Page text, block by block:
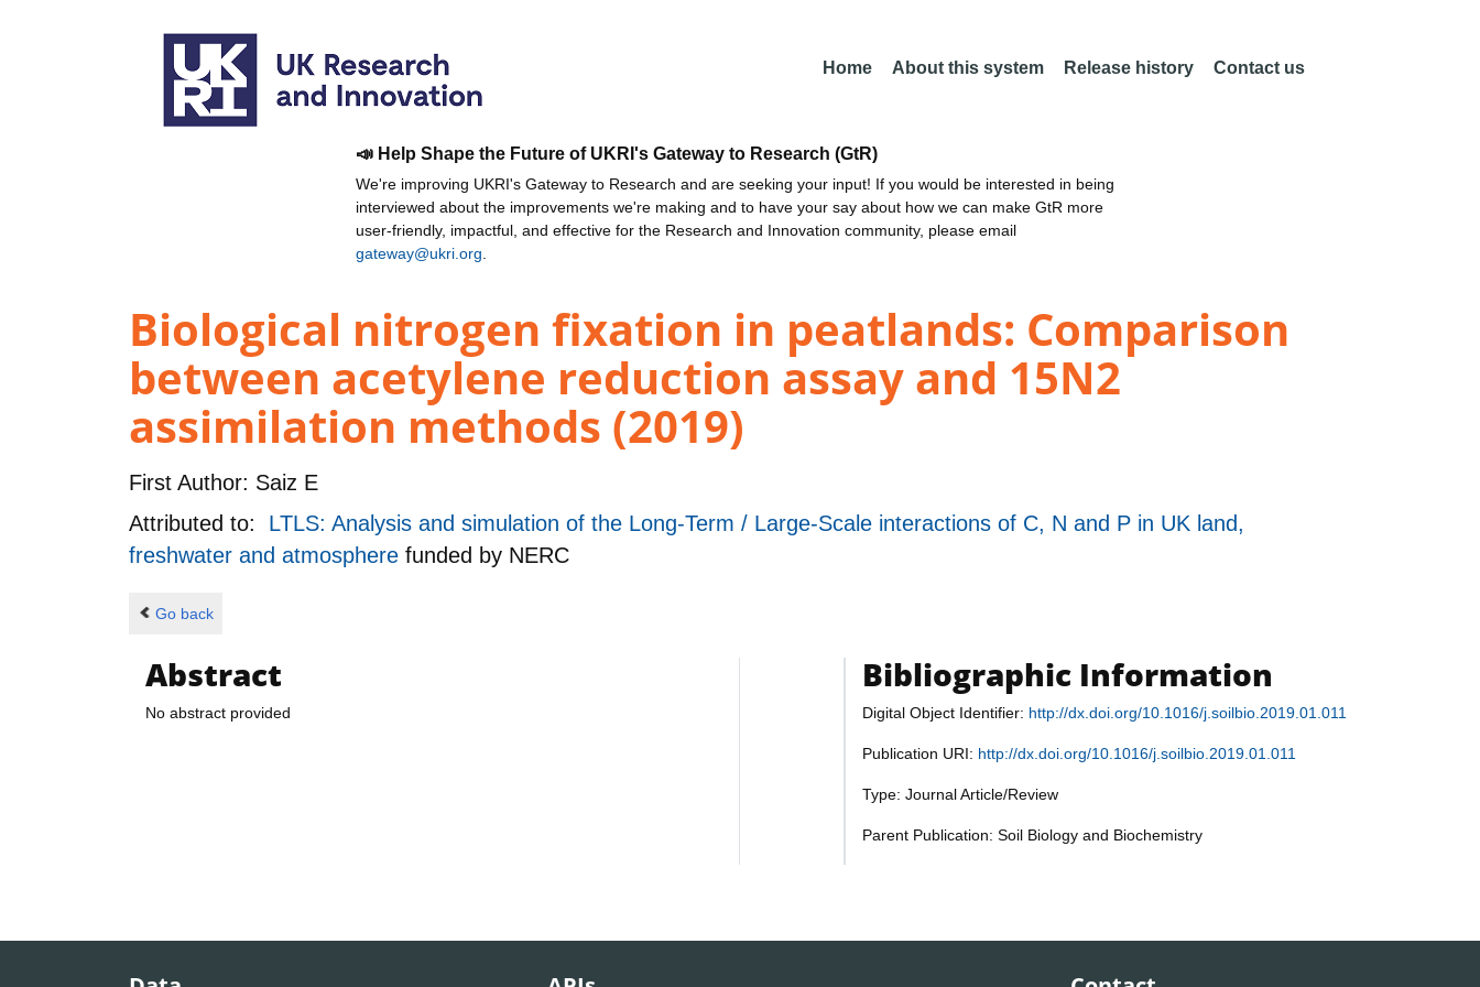
Home About this system Release history Contact us
📣 Help Shape the Future of UKRI's Gateway to Research (GtR)
We're improving UKRI's Gateway to Research and are seeking your input! If you would be interested in being
interviewed about the improvements we're making and to have your say about how we can make GtR more
user-friendly, impactful, and effective for the Research and Innovation community, please email
gateway@ukri.org
Biological nitrogen fixation in peatlands: Comparison
between acetylene reduction assay and 15N2
assimilation methods (2019)
First Author: Saiz E
Attributed to: LTLS: Analysis and simulation of the Long-Term / Large-Scale interactions of C, N and P in UK land,
freshwater and atmosphere funded by NERC
Go back
Abstract
No abstract provided
Bibliographic Information
Digital Object Identifier: http://dx.doi.org/10.1016/j.soilbio.2019.01.011
Publication URI: http://dx.doi.org/10.1016/j.soilbio.2019.01.011
Type: Journal Article/Review
Parent Publication: Soil Biology and Biochemistry